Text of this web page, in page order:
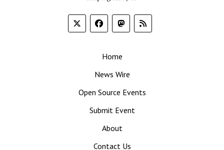
Is
Here
Home
News Wire
Open Source Events
Submit Event
About
Contact Us